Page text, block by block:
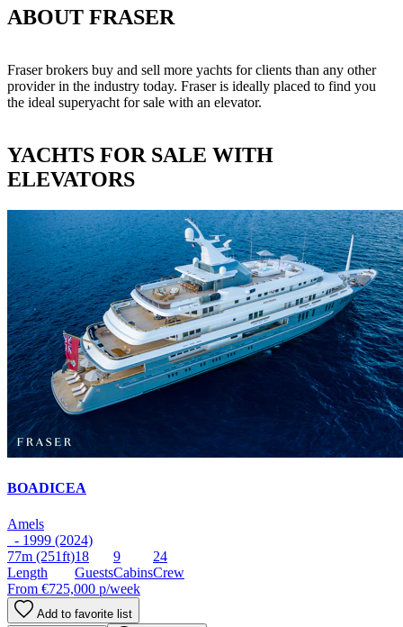
ABOUT FRASER
Fraser brokers buy and sell more yachts for clients than any other
provider in the industry today. Fraser is ideally placed to find you
the ideal superyacht for sale with an elevator.
YACHTS FOR SALE WITH
ELEVATORS
BOADICEA
Amels
- 1999 (2024)
77m (251ft)
Length
18
Guests
9
Cabins
24
Crew
From €725,000 p/week
Add to favorite list